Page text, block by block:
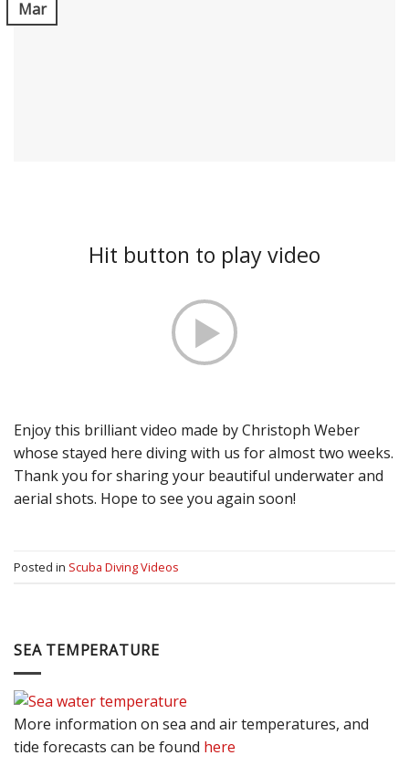
Mar
Hit button to play video
Enjoy this brilliant video made by Christoph Weber
whose stayed here diving with us for almost two weeks.
Thank you for sharing your beautiful underwater and
aerial shots. Hope to see you again soon!
Posted in Scuba Diving Videos
SEA TEMPERATURE
More information on sea and air temperatures, and
tide forecasts can be found here